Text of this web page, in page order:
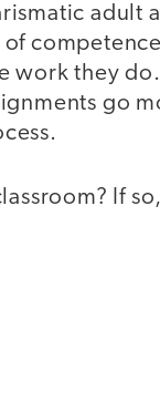
adult
work they
go
If